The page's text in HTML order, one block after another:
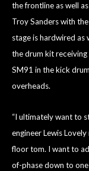
the frontline as well
Troy Sanders with
stage is hardwired as
the drum kit
SM91 in the kick
overheads.
“I ultimately want to
engineer Lewis
floor tom. I want to
of-phase down to